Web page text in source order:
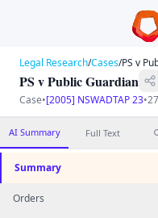
Legal Research/Cases/PS v
PS v Public Guardian
Case•[2005] NSWADTAP 23•
AI Summary Full Text
Summary
Orders